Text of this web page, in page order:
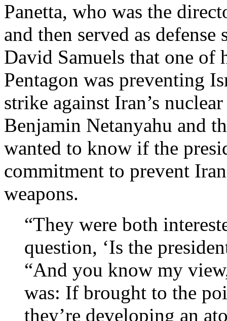
Panetta, who was the
and then served as
David Samuels that one of
Pentagon was preventing
strike against Iran’s
Benjamin Netanyahu and
wanted to know if the
commitment to prevent
weapons.
“They were both
question, ‘Is the
“And you know my
was: If brought to the
they’re developing an